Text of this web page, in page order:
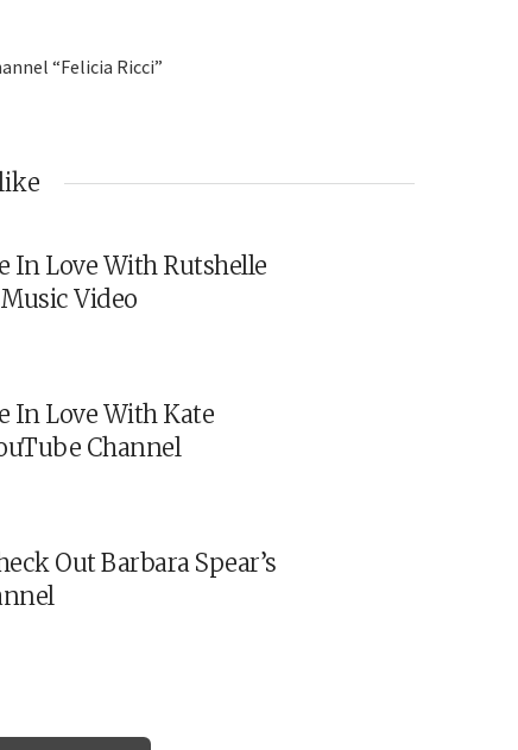
“Felicia Ricci”
In Love With Rutshelle
Video
In Love With Kate
Channel
Out Barbara Spear’s